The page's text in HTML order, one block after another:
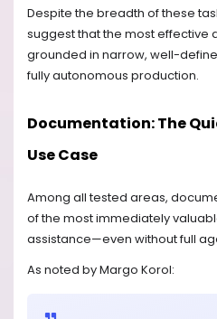
Despite the breadth of these
suggest that the most effective
grounded in narrow, well-
fully autonomous production.
Documentation: The
Use Case
Among all tested areas,
of the most immediately
assistance—even without full
As noted by Margo Korol: